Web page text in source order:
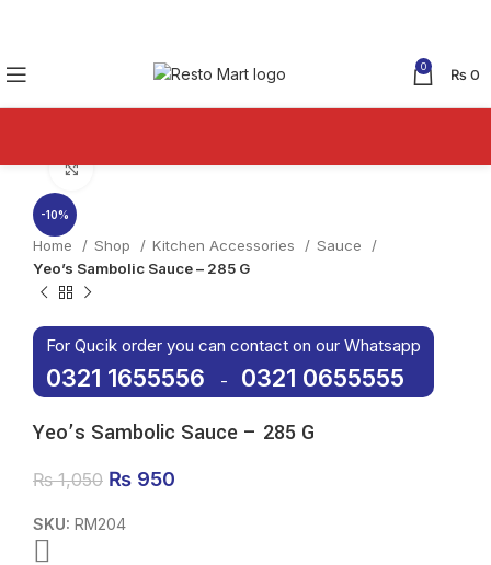
0 ₨0
-10%
Click to enlarge
Home Shop Kitchen Accessories
Sauce
Yeo’s Sambolic Sauce – 285 G
For Qucik order you can contact on our Whatsapp
0321 1655556 - 0321 0655555
Yeo’s Sambolic Sauce – 285 G
₨1,050 Original price was: ₨ 1,050.
₨ 950
SKU: RM204